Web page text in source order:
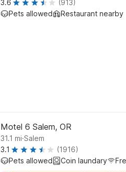
3.6
(913)
Pets allowed
Restaurant nearby
Motel 6 Salem, OR
31.1 mi.Salem
3.1
(1916)
Pets allowed
Coin laundary